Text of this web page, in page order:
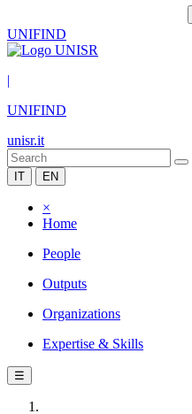
UNIFIND
|
UNIFIND
unisr.it
IT EN
×
Home
People
Outputs
Organizations
Expertise & Skills
☰